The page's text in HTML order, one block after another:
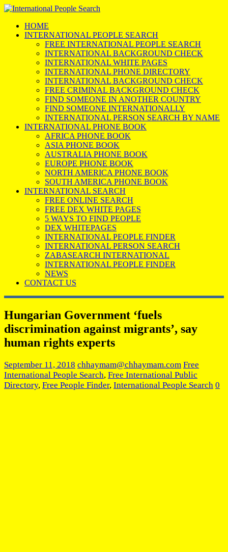
HOME
INTERNATIONAL PEOPLE SEARCH
FREE INTERNATIONAL PEOPLE SEARCH
INTERNATIONAL BACKGROUND CHECK
INTERNATIONAL WHITE PAGES
INTERNATIONAL PHONE DIRECTORY
INTERNATIONAL BACKGROUND CHECK
FREE CRIMINAL BACKGROUND CHECK
FIND SOMEONE IN ANOTHER COUNTRY
FIND SOMEONE INTERNATIONALLY
INTERNATIONAL PERSON SEARCH BY NAME
INTERNATIONAL PHONE BOOK
AFRICA PHONE BOOK
ASIA PHONE BOOK
AUSTRALIA PHONE BOOK
EUROPE PHONE BOOK
NORTH AMERICA PHONE BOOK
SOUTH AMERICA PHONE BOOK
INTERNATIONAL SEARCH
FREE ONLINE SEARCH
FREE DEX WHITE PAGES
5 WAYS TO FIND PEOPLE
DEX WHITEPAGES
INTERNATIONAL PEOPLE FINDER
INTERNATIONAL PERSON SEARCH
ZABASEARCH INTERNATIONAL
INTERNATIONAL PEOPLE FINDER
NEWS
CONTACT US
Hungarian Government ‘fuels
discrimination against migrants’, say
human rights experts
September 11, 2018 chhaymam@chhaymam.com Free
International People Search, Free International Public
Directory, Free People Finder, International People Search 0